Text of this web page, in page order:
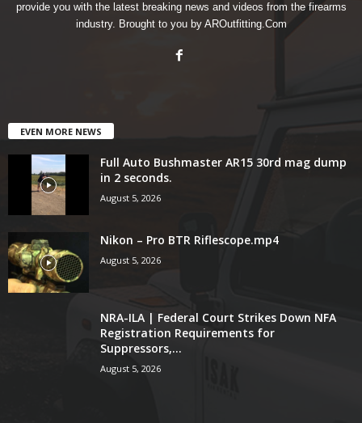
provide you with the latest breaking news and videos from the firearms
industry. Brought to you by AROutfitting.Com
EVEN MORE NEWS
Full Auto Bushmaster AR15 30rd mag dump
in 2 seconds.
August 5, 2026
Nikon – Pro BTR Riflescope.mp4
August 5, 2026
NRA-ILA | Federal Court Strikes Down NFA
Registration Requirements for
Suppressors,...
August 5, 2026